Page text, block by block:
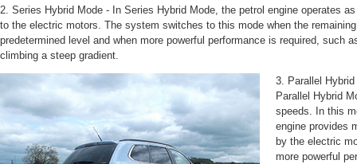
2. Series Hybrid Mode - In Series Hybrid Mode, the petrol engine operates
to the electric motors. The system switches to this mode when the
predetermined level and when more powerful performance is required, such
climbing a steep gradient.
3. Parallel
Parallel Hybrid
speeds. In this
engine provides
by the electric
more powerful